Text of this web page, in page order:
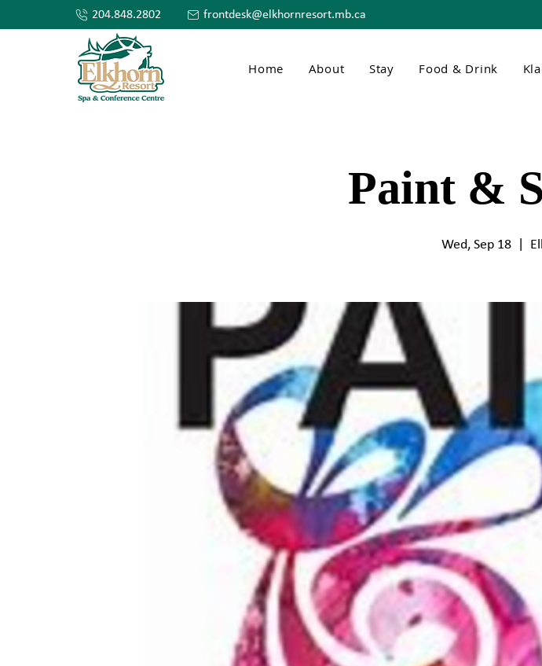
204.848.2802 frontdesk@elkhornresort.mb.ca
Home About Stay Food & Drink
Paint &
Wed, Sep 18